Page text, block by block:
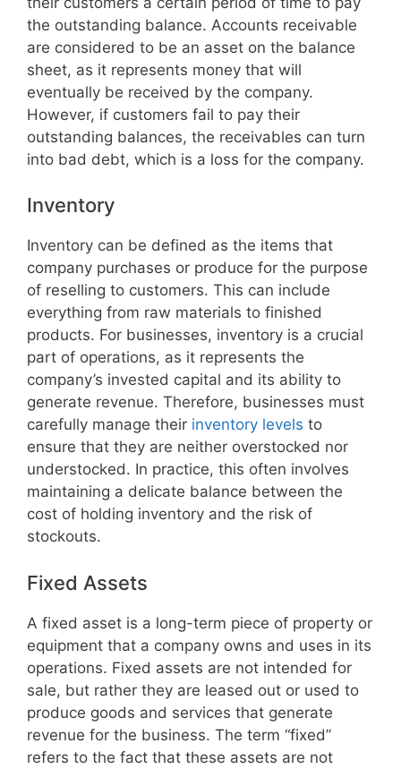
the outstanding balance. Accounts receivable
are considered to be an asset on the balance
sheet, as it represents money that will
eventually be received by the company.
However, if customers fail to pay their
outstanding balances, the receivables can turn
into bad debt, which is a loss for the company.
Inventory
Inventory can be defined as the items that
company purchases or produce for the purpose
of reselling to customers. This can include
everything from raw materials to finished
products. For businesses, inventory is a crucial
part of operations, as it represents the
company’s invested capital and its ability to
generate revenue. Therefore, businesses must
carefully manage their inventory levels to
ensure that they are neither overstocked nor
understocked. In practice, this often involves
maintaining a delicate balance between the
cost of holding inventory and the risk of
stockouts.
Fixed Assets
A fixed asset is a long-term piece of property or
equipment that a company owns and uses in its
operations. Fixed assets are not intended for
sale, but rather they are leased out or used to
produce goods and services that generate
revenue for the business. The term “fixed”
refers to the fact that these assets are not